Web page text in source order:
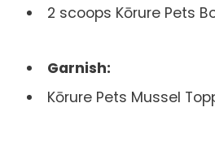
2 scoops Kōrure Pets
Garnish:
Kōrure Pets Mussel